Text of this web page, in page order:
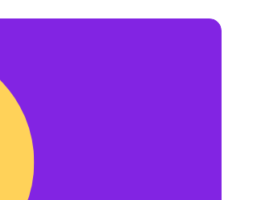
Most of our team get
as a delivery driver.
drivers make
have priority for new
such as becoming an
manager or franchise